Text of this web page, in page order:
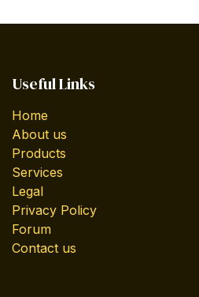
Useful Links
Home
About us
Products
Services
Legal
Privacy Policy
Forum
Contact us